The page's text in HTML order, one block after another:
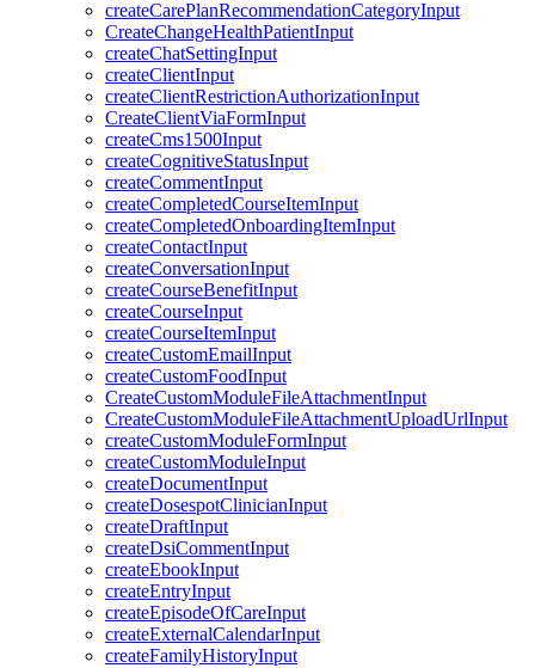
createCarePlanRecommendationCategoryInput
CreateChangeHealthPatientInput
createChatSettingInput
createClientInput
createClientRestrictionAuthorizationInput
CreateClientViaFormInput
createCms1500Input
createCognitiveStatusInput
createCommentInput
createCompletedCourseItemInput
createCompletedOnboardingItemInput
createContactInput
createConversationInput
createCourseBenefitInput
createCourseInput
createCourseItemInput
createCustomEmailInput
createCustomFoodInput
CreateCustomModuleFileAttachmentInput
CreateCustomModuleFileAttachmentUploadUrlInput
createCustomModuleFormInput
createCustomModuleInput
createDocumentInput
createDosespotClinicianInput
createDraftInput
createDsiCommentInput
createEbookInput
createEntryInput
createEpisodeOfCareInput
createExternalCalendarInput
createFamilyHistoryInput